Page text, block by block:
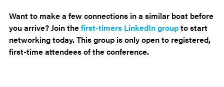
Want to make a few connections in a similar boat before
you arrive? Join thefirst-timers LinkedIn groupto start
networking today. This group is only open to registered,
first-time attendees of the conference.